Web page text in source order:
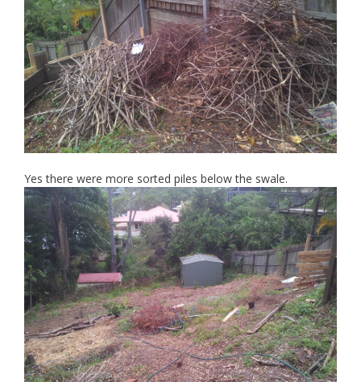
Yes there were more sorted piles below the swale.